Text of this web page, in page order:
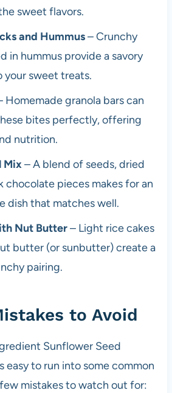
sweet flavors.
and Hummus– Crunchy
in hummus provide a savory
sweet treats.
Homemade granola bars can
bites perfectly, offering
nutrition.
Mix– A blend of seeds, dried
chocolate pieces makes for an
dish that matches well.
Nut Butter– Light rice cakes
butter (or sunbutter) create a
pairing.
to Avoid
Sunflower Seed
easy to run into some common
mistakes to watch out for: